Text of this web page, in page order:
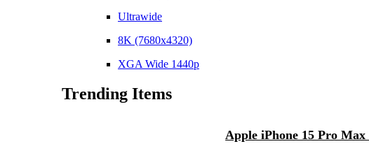
Ultrawide
8K (7680x4320)
XGA Wide 1440p
Trending Items
Apple iPhone 15 Pro Max